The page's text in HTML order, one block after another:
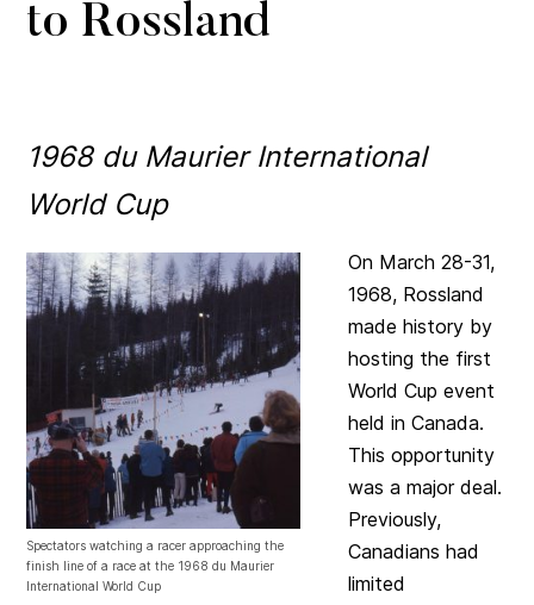
to Rossland
1968 du Maurier International
World Cup
Spectators watching a racer approaching the
finish line of a race at the 1968 du Maurier
International World Cup
On March 28-31,
1968, Rossland
made history by
hosting the first
World Cup event
held in Canada.
This opportunity
was a major deal.
Previously,
Canadians had
limited